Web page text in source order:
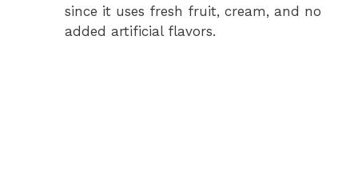
since it uses fresh fruit, cream, and no
added artificial flavors.